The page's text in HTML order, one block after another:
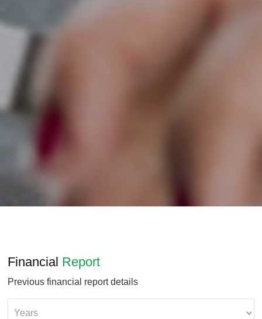
Financial Report
Previous financial report details